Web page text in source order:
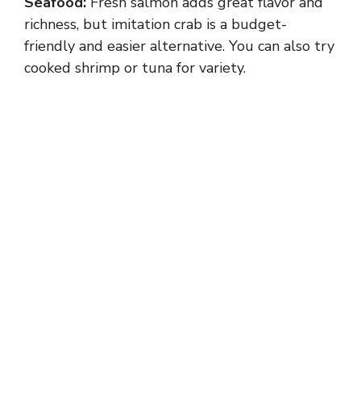
richness, but imitation crab is a budget-
friendly and easier alternative. You can also try
cooked shrimp or tuna for variety.